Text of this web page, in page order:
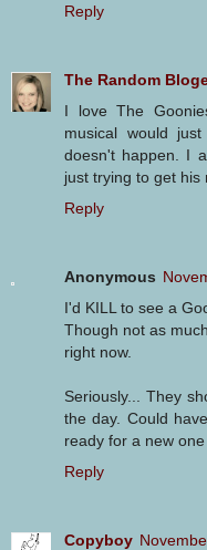
Reply
The Random
I love The
musical would
doesn't happen. I
just trying to get his
Reply
Anonymous
I'd KILL to see a
Though not as
right now.
Seriously... They
the day. Could
ready for a new one
Reply
Copyboy